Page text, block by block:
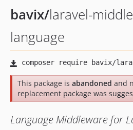
bavix/laravel-
language
This package is abandoned and
replacement package was
Language Middleware for